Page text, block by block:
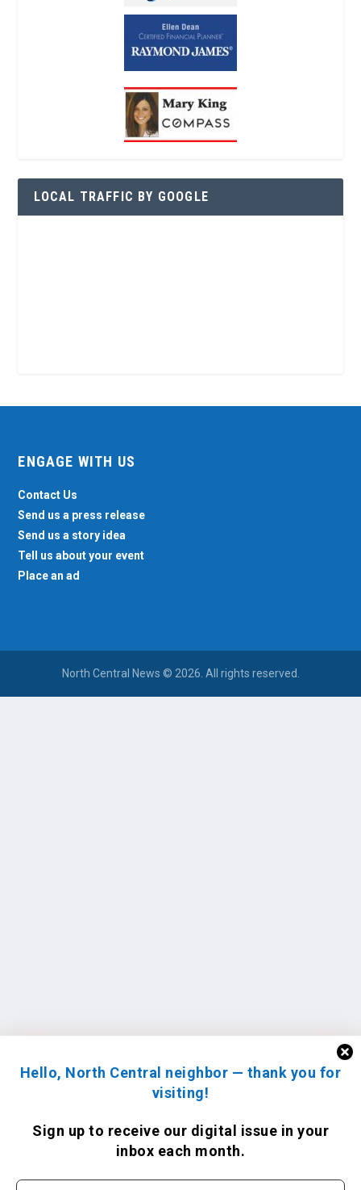
Hello, North Central neighbor — thank you for
visiting!
Sign up to receive our digital issue in your
inbox each month.
LOCAL TRAFFIC BY GOOGLE
ENGAGE WITH US
Contact Us
Send us a press release
Send us a story idea
Tell us about your event
Place an ad
North Central News © 2026. All rights reserved.